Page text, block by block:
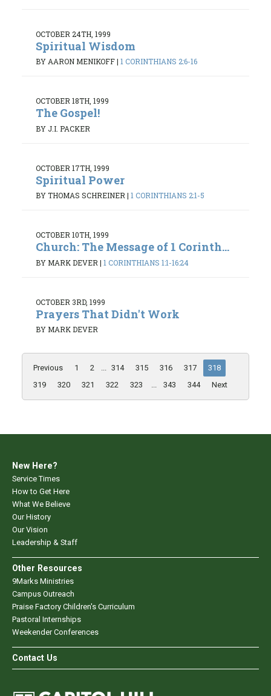
OCTOBER 24TH, 1999
Spiritual Wisdom
BY AARON MENIKOFF| 1 CORINTHIANS 2:6-16
OCTOBER 18TH, 1999
The Gospel!
BY J.I. PACKER
OCTOBER 17TH, 1999
Spiritual Power
BY THOMAS SCHREINER| 1 CORINTHIANS 2:1-5
OCTOBER 10TH, 1999
Church: The Message of 1 Corinth...
BY MARK DEVER | 1 CORINTHIANS 1:1-16:24
OCTOBER 3RD, 1999
Prayers That Didn't Work
BY MARK DEVER
Previous 1 2 ... 314 315 316 317
318
319
320 321 322 323 ... 343 344 Next
New Here?
Service Times
How to Get Here
What We Believe
Our History
Our Vision
Leadership & Staff
Other Resources
9Marks Ministries
Campus Outreach
Praise Factory Children's Curriculum
Pastoral Internships
Weekender Conferences
Contact Us